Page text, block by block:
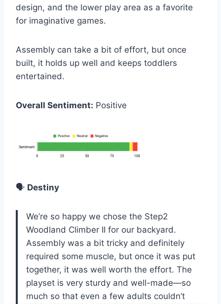
design, and the lower play area as a favorite
for imaginative games.
Assembly can take a bit of effort, but once
built, it holds up well and keeps toddlers
entertained.
Overall Sentiment: Positive
🗣️ Destiny
We’re so happy we chose the Step2
Woodland Climber II for our backyard.
Assembly was a bit tricky and definitely
required some muscle, but once it was put
together, it was well worth the effort. The
playset is very sturdy and well-made—so
much so that even a few adults couldn’t